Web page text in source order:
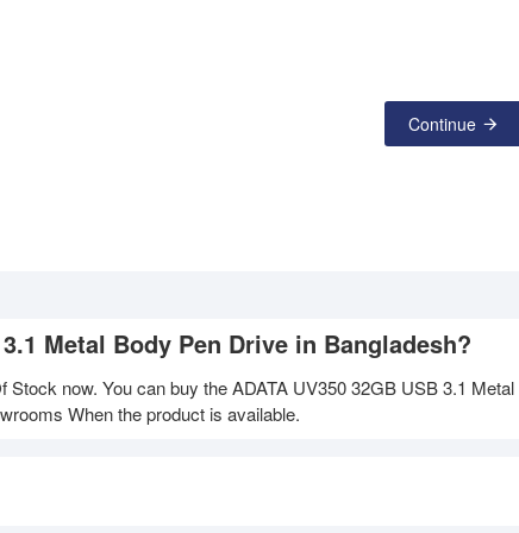
Continue
Metal Body Pen Drive in Bangladesh?
now. You can buy the ADATA UV350 32GB USB 3.1
When the product is available.